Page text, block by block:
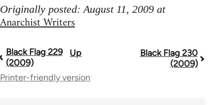
Originally posted: August 11, 2009 at
Anarchist Writers
Book
traversal
Black Flag 229
(2009)
Up
Black Flag 230
(2009)
Printer-friendly version